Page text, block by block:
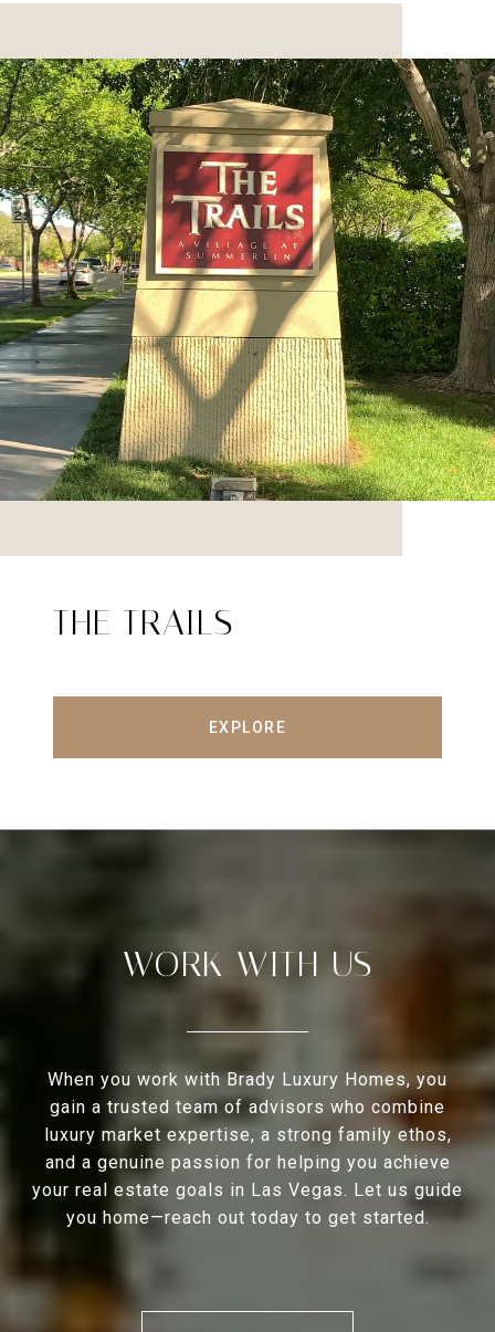
THE TRAILS
EXPLORE
WORK WITH US
When you work with Brady Luxury Homes, you
gain a trusted team of advisors who combine
luxury market expertise, a strong family ethos,
and a genuine passion for helping you achieve
your real estate goals in Las Vegas. Let us guide
you home—reach out today to get started.